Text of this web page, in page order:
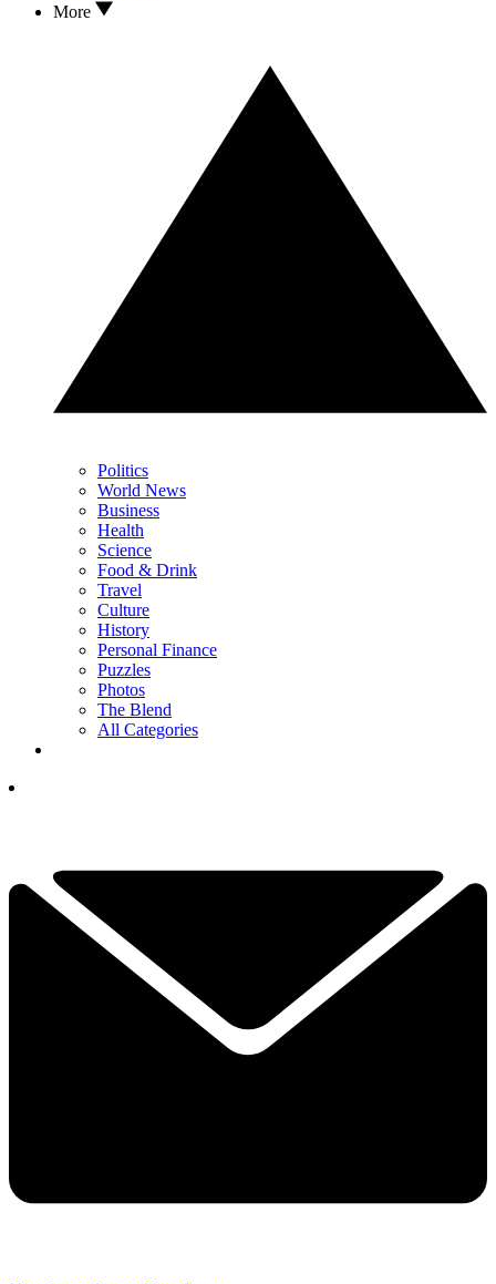
More
Politics
World News
Business
Health
Science
Food & Drink
Travel
Culture
History
Personal Finance
Puzzles
Photos
The Blend
All Categories